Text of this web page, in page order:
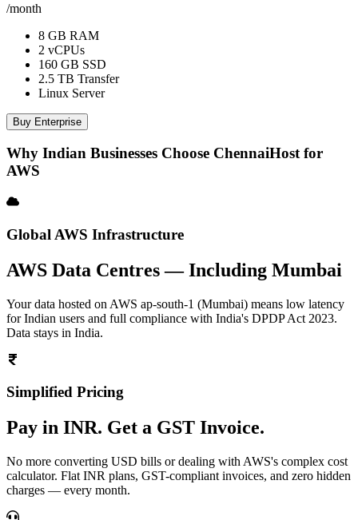
/month
8 GB RAM
2 vCPUs
160 GB SSD
2.5 TB Transfer
Linux Server
Buy Enterprise
Why Indian Businesses Choose ChennaiHost for
AWS
Global AWS Infrastructure
AWS Data Centres — Including Mumbai
Your data hosted on AWS ap-south-1 (Mumbai) means low latency
for Indian users and full compliance with India's DPDP Act 2023.
Data stays in India.
Simplified Pricing
Pay in INR. Get a GST Invoice.
No more converting USD bills or dealing with AWS's complex cost
calculator. Flat INR plans, GST-compliant invoices, and zero hidden
charges — every month.